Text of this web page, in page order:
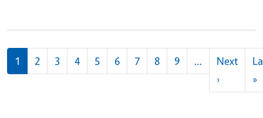
Pagination
1 2 3 4 5 6 7 8 9 …
Next
›Next
»